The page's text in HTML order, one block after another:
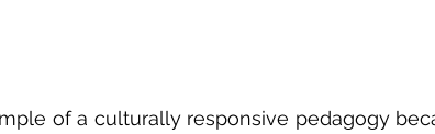
of a culturally responsive pedagogy